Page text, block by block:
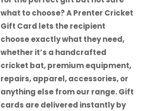
what to choose? A Prenter Cricket
Gift Card lets the recipient
choose exactly what they need,
whether it’s a handcrafted
cricket bat, premium equipment,
repairs, apparel, accessories, or
anything else from our range. Gift
cards are delivered instantly by